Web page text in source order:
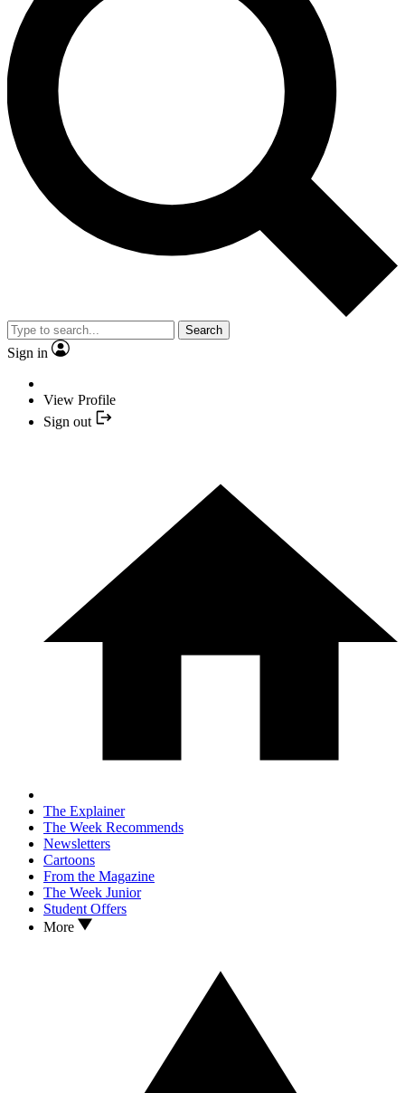
Search
Sign in
View Profile
Sign out
The Explainer
The Week Recommends
Newsletters
Cartoons
From the Magazine
The Week Junior
Student Offers
More